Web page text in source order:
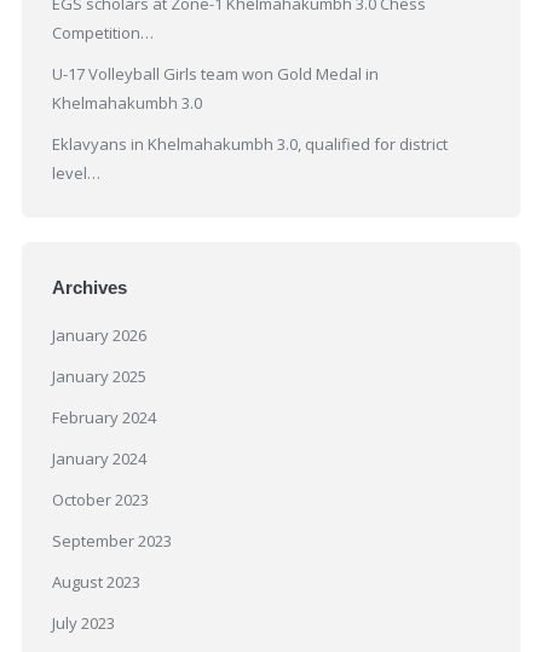
Competition…
U-17 Volleyball Girls team won Gold Medal in
Khelmahakumbh 3.0
Eklavyans in Khelmahakumbh 3.0, qualified for district
level…
Archives
January 2026
January 2025
February 2024
January 2024
October 2023
September 2023
August 2023
July 2023